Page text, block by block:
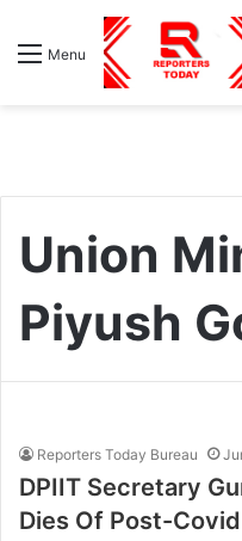
Menu
Union
Piyush
Reporters Today Bureau
DPIIT Secretary
Dies Of Post-